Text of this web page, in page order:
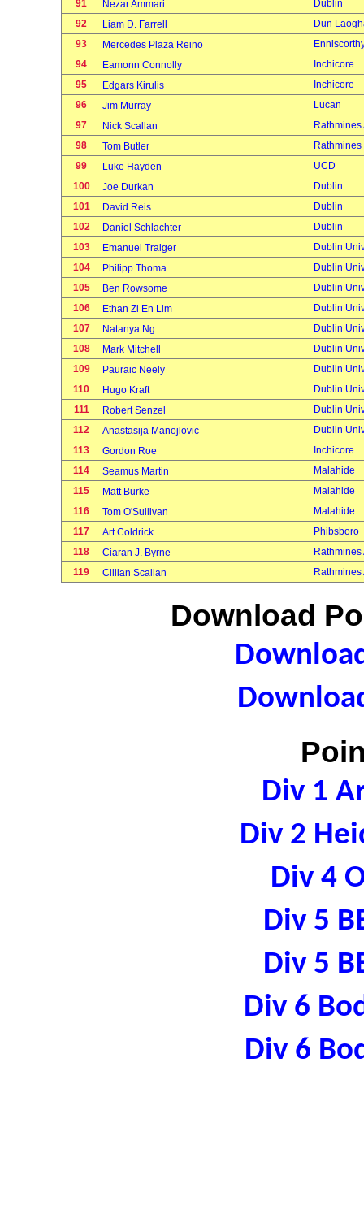
91 Nezar Ammari
Dublin
92
Liam D. Farrell
Dun
93
Mercedes Plaza Reino
94
Eamonn Connolly
Inchicore
95
Edgars Kirulis
Inchicore
96
Jim Murray
Lucan
97
Nick Scallan
Rathmines
98
Tom Butler
Rathmines
99
Luke Hayden
UCD
100
Joe Durkan
Dublin
101
David Reis
Dublin
102
Daniel Schlachter
Dublin
103
Emanuel Traiger
Dublin
104
Philipp Thoma
Dublin
105
Ben Rowsome
Dublin
106
Ethan Zi En Lim
Dublin
107
Natanya Ng
Dublin
108
Mark Mitchell
Dublin
109
Pauraic Neely
Dublin
110
Hugo Kraft
Dublin
111
Robert Senzel
Dublin
112
Anastasija Manojlovic
Dublin
113
Gordon Roe
Inchicore
114
Seamus Martin
Malahide
115
Matt Burke
Malahide
116
Tom O'Sullivan
Malahide
117
Art Coldrick
Phibsboro
118
Ciaran J. Byrne
Rathmines
119
Cillian Scallan Rathmines
Download
Div 1
Div 2
Div 4
Div 5
Div 5
Div 6
Div 6